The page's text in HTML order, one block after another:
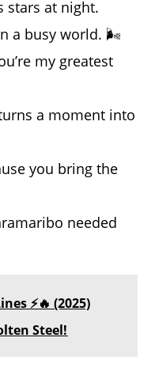
stars at night.
a busy world. 🌬️
my greatest
a moment into
you bring the
needed
⚡🔥 (2025)
Steel!